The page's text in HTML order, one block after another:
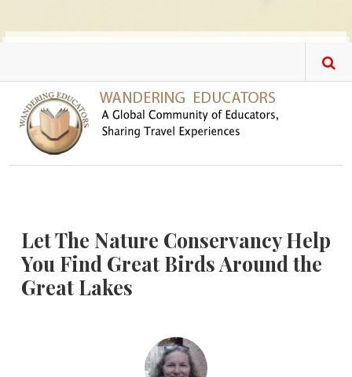
Let The Nature Conservancy Help
You Find Great Birds Around the
Great Lakes